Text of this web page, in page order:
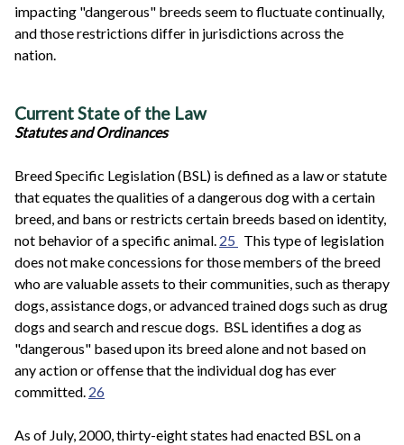
impacting "dangerous" breeds seem to fluctuate continually,
and those restrictions differ in jurisdictions across the
nation.
Current State of the Law
Statutes and Ordinances
Breed Specific Legislation (BSL) is defined as a law or statute
that equates the qualities of a dangerous dog with a certain
breed, and bans or restricts certain breeds based on identity,
not behavior of a specific animal. 25 This type of legislation
does not make concessions for those members of the breed
who are valuable assets to their communities, such as therapy
dogs, assistance dogs, or advanced trained dogs such as drug
dogs and search and rescue dogs. BSL identifies a dog as
"dangerous" based upon its breed alone and not based on
any action or offense that the individual dog has ever
committed. 26
As of July, 2000, thirty-eight states had enacted BSL on a